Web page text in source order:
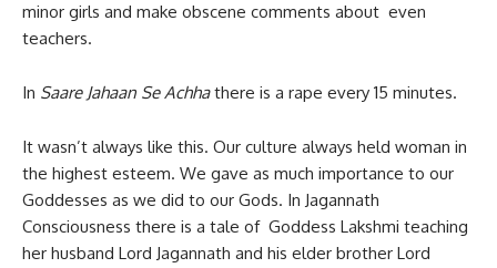
minor girls and make obscene comments about even
teachers.
In Saare Jahaan Se Achhathere is a rape every 15 minutes.
It wasn’t always like this. Our culture always held woman in
the highest esteem. We gave as much importance to our
Goddesses as we did to our Gods. In Jagannath
Consciousness there is a tale of Goddess Lakshmi teaching
her husband Lord Jagannath and his elder brother Lord